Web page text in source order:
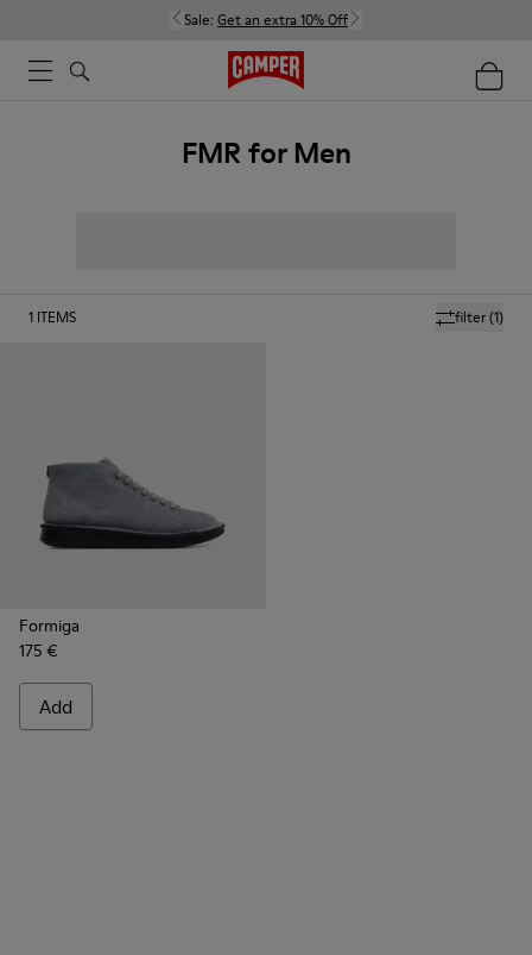
Sale: Get an extra 10% Off
FMR for Men
filter(1)
1 ITEMS
Formiga
175 €
Add